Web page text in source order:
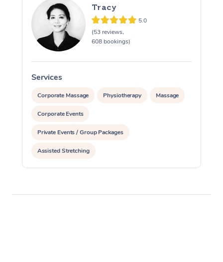
Tracy
5.0
(53 reviews,
608 bookings)
Services
Corporate Massage Physiotherapy Massage
Corporate Events
Private Events / Group Packages
Assisted Stretching